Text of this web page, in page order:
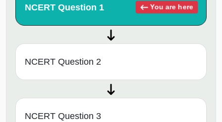
NCERT Question 1 You are here
NCERT Question 2
NCERT Question 3